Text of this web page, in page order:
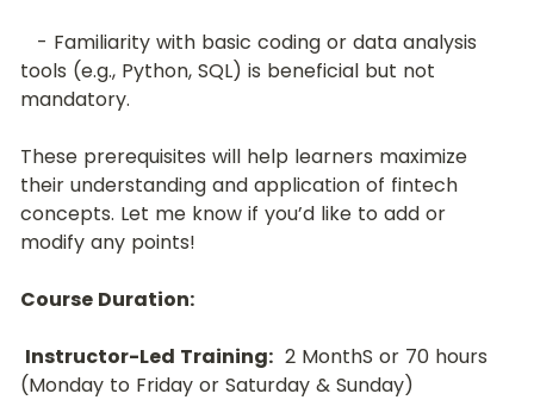
tools (e.g., Python, SQL) is beneficial but not
mandatory.﻿
These prerequisites will help learners maximize
their understanding and application of fintech
concepts. Let me know if you’d like to add or
modify any points!
Course Duration:
Instructor-Led Training:
  2 MonthS or 70 hours
(Monday to Friday or Saturday & Sunday)